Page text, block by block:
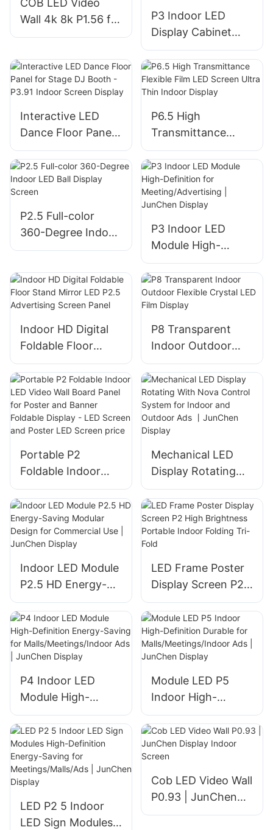
COB LED Video
Wall 4k 8k P1.56 for
Home Cinemas
P3 Indoor LED
Display Cabinet
960*960 for Fixed
Installation Meeting
Room
Interactive LED
Dance Floor Panel
for Stage DJ Booth
- P3.91 Indoor
Screen Display
P6.5 High
Transmittance
Flexible Film LED
Screen Ultra Thin
Indoor Display
P2.5 Full-color
360-Degree Indoor
LED Ball Display
P3 Indoor LED
Module High-
Definition for
Meeting/Advertisin
g | JunChen
Display
Indoor HD Digital
Foldable Floor
Stand Mirror LED
P2.5 Advertising
Screen Panel
P8 Transparent
Indoor Outdoor
Flexible Crystal
LED Film Display
Portable P2
Foldable Indoor
LED Video Wall
Board Panel for
Poster and Banner
Foldable Display -
Poster LED Screen
price
Mechanical LED
Display Rotating
With Nova Control
System for Indoor
and Outdoor Ads
丨JunChen Display
Indoor LED Module
P2.5 HD Energy-
Saving Modular
Design for
Commercial Use |
JunChen Display
LED Frame Poster
Display Screen P2
High Brightness
Portable Indoor
Folding Tri-Fold
P4 Indoor LED
Module High-
Definition Energy-
Saving for
Malls/Meetings/Ind
oor Ads | JunChen
Display
Module LED P5
Indoor High-
Definition Durable
for
Malls/Meetings/Ind
oor Ads | JunChen
Display
LED P2 5 Indoor
LED Sign Modules
Cob LED Video Wall
P0.93 | JunChen
Display Indoor